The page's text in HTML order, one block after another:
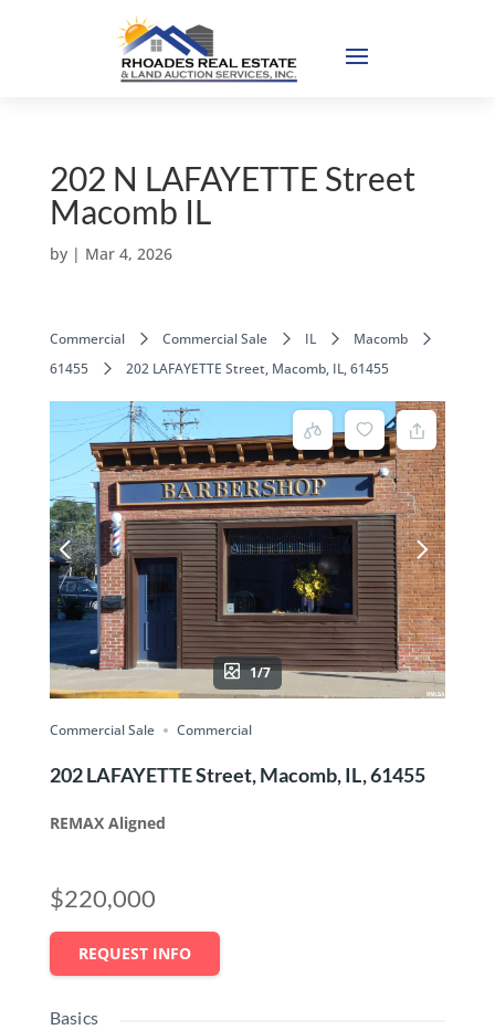
202 N LAFAYETTE Street
Macomb IL
by | Mar 4, 2026
Commercial Commercial Sale IL
Macomb
61455
202 LAFAYETTE Street, Macomb, IL, 61455
1/7
Commercial Sale Commercial
202 LAFAYETTE Street, Macomb, IL, 61455
REMAX Aligned
$220,000
REQUEST INFO
Basics